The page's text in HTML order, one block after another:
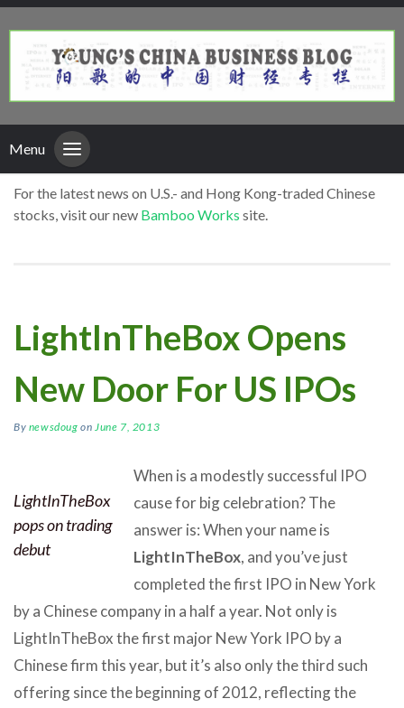
Menu
For the latest news on U.S.- and Hong Kong-traded Chinese
stocks, visit our new Bamboo Works site.
LightInTheBox Opens
New Door For US IPOs
By newsdoug on June 7, 2013
LightInTheBox
pops on trading
debut
When is a modestly successful IPO
cause for big celebration? The
answer is: When your name is
LightInTheBox, and you’ve just
completed the first IPO in New York
by a Chinese company in a half a year. Not only is
LightInTheBox the first major New York IPO by a
Chinese firm this year, but it’s also only the third such
offering since the beginning of 2012, reflecting the